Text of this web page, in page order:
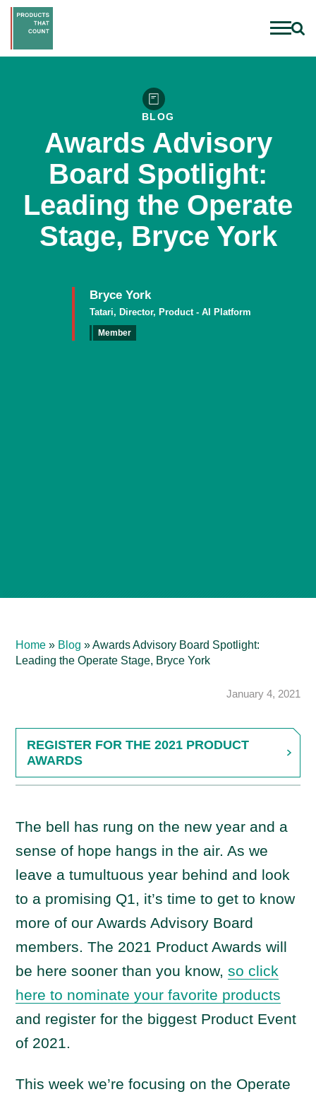
BLOG
Awards Advisory
Board Spotlight:
Leading the Operate
Stage, Bryce York
Bryce York
Tatari, Director, Product - AI Platform
Member
Home » Blog »Awards Advisory Board Spotlight:
Leading the Operate Stage, Bryce York
January 4, 2021
REGISTER FOR THE 2021 PRODUCT
AWARDS
The bell has rung on the new year and a
sense of hope hangs in the air. As we
leave a tumultuous year behind and look
to a promising Q1, it’s time to get to know
more of our Awards Advisory Board
members. The 2021 Product Awards will
be here sooner than you know,so click
here to nominate your favorite products
and register for the biggest Product Event
of 2021.
This week we’re focusing on the Operate